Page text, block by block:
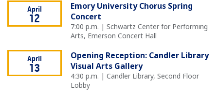
April
12
Emory University Chorus Spring
Concert
7:00 p.m. | Schwartz Center for Performing
Arts, Emerson Concert Hall
April
13
Opening Reception: Candler Library
Visual Arts Gallery
4:30 p.m. | Candler Library, Second Floor
Lobby